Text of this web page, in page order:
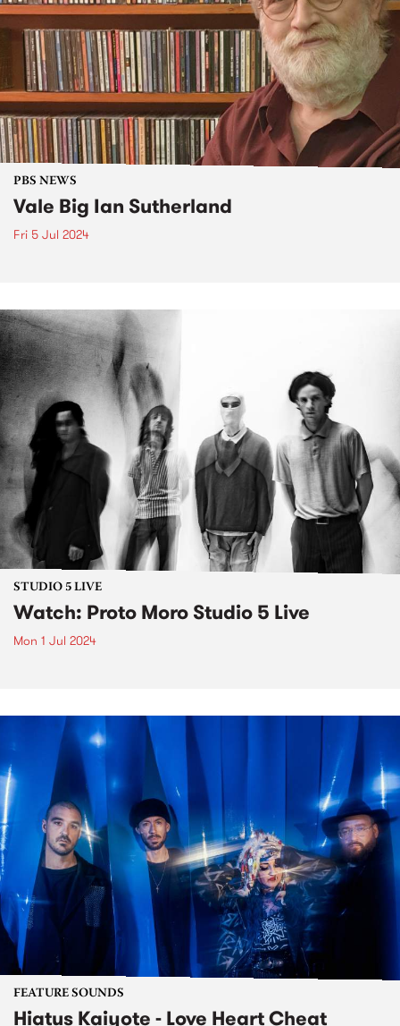
PBS NEWS
Vale Big Ian Sutherland
Fri 5 Jul 2024
STUDIO 5 LIVE
Watch: Proto Moro Studio 5 Live
Mon 1 Jul 2024
FEATURE SOUNDS
Hiatus Kaiyote - Love Heart Cheat